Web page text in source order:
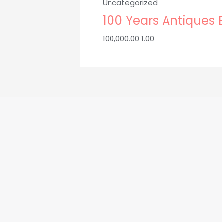
Uncategorized
100 Years
100,000.00
₹100,000.00.
1.00
₹1.00.